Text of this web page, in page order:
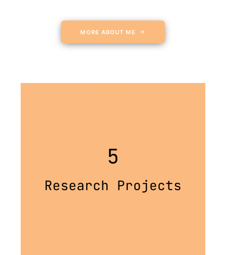
MORE ABOUT ME
5
Research Projects